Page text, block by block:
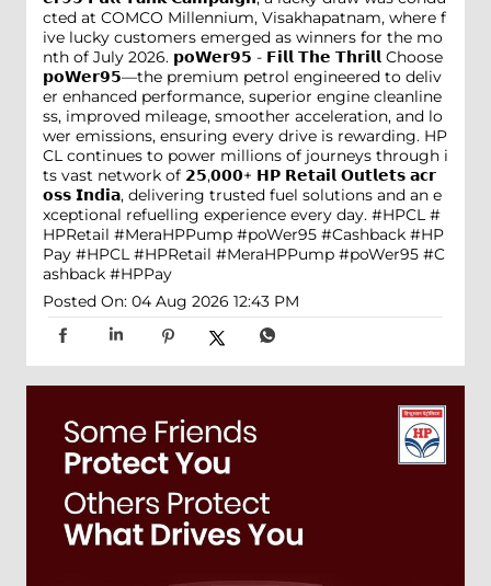
cted at COMCO Millennium, Visakhapatnam, where f
ive lucky customers emerged as winners for the mo
nth of July 2026. 𝗽𝗼𝗪𝗲𝗿𝟵𝟱 - 𝗙𝗶𝗹𝗹 𝗧𝗵𝗲 𝗧𝗵𝗿𝗶𝗹𝗹 Choose
𝗽𝗼𝗪𝗲𝗿𝟵𝟱—the premium petrol engineered to deliv
er enhanced performance, superior engine cleanline
ss, improved mileage, smoother acceleration, and lo
wer emissions, ensuring every drive is rewarding. HP
CL continues to power millions of journeys through i
ts vast network of 𝟮𝟱,𝟬𝟬𝟬+ 𝗛𝗣 𝗥𝗲𝘁𝗮𝗶𝗹 𝗢𝘂𝘁𝗹𝗲𝘁𝘀 𝗮𝗰𝗿
𝗼𝘀𝘀 𝗜𝗻𝗱𝗶𝗮, delivering trusted fuel solutions and an e
xceptional refuelling experience every day. #HPCL #
HPRetail #MeraHPPump #poWer95 #Cashback #HP
Pay #HPCL #HPRetail #MeraHPPump #poWer95 #C
ashback #HPPay
Posted On: 04 Aug 2026 12:43 PM